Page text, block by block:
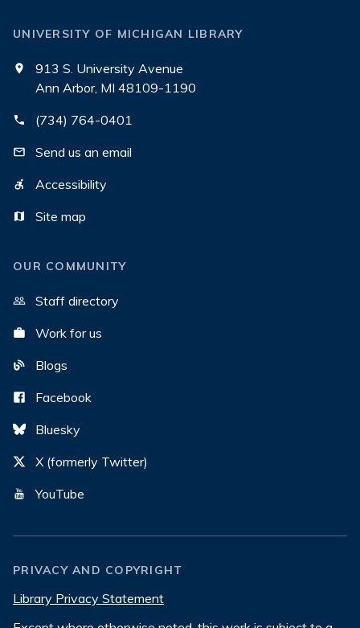
UNIVERSITY OF MICHIGAN LIBRARY
913 S. University Avenue
Ann Arbor, MI 48109-1190
(734) 764-0401
Send us an email
Accessibility
Site map
OUR COMMUNITY
Staff directory
Work for us
Blogs
Facebook
Bluesky
X (formerly Twitter)
YouTube
PRIVACY AND COPYRIGHT
Library Privacy Statement